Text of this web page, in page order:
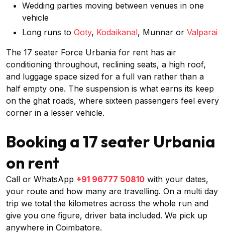
Wedding parties moving between venues in one
vehicle
Long runs to Ooty, Kodaikanal, Munnar or Valparai
The 17 seater Force Urbania for rent has air
conditioning throughout, reclining seats, a high roof,
and luggage space sized for a full van rather than a
half empty one. The suspension is what earns its keep
on the ghat roads, where sixteen passengers feel every
corner in a lesser vehicle.
Booking a 17 seater Urbania
on rent
Call or WhatsApp +91 96777 50810 with your dates,
your route and how many are travelling. On a multi day
trip we total the kilometres across the whole run and
give you one figure, driver bata included. We pick up
anywhere in Coimbatore.